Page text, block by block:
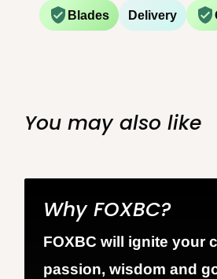
Blades Delivery
You may also like
Why FOXBC?
FOXBC will ignite your
passion, wisdom and